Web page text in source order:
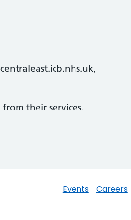
their services.
Events Careers